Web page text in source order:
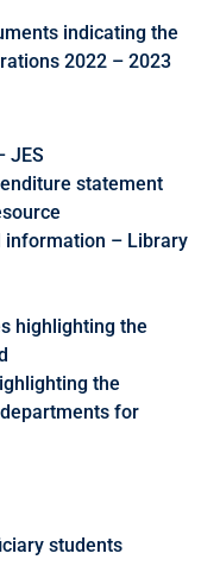
indicating the
2022 – 2023
JES
statement
information – Library
highlighting the
the
for
students